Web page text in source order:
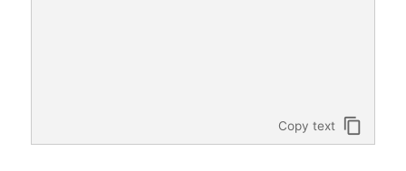
Copy text content_copy